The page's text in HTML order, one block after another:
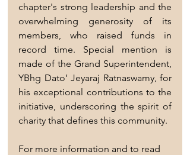
chapter's strong leadership and the
overwhelming generosity of its
members, who raised funds in
record time. Special mention is
made of the Grand Superintendent,
YBhg Dato’ Jeyaraj Ratnaswamy, for
his exceptional contributions to the
initiative, underscoring the spirit of
charity that defines this community.
For more information and to read